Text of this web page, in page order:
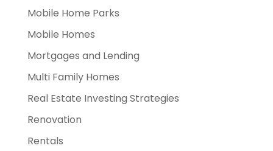
Mobile Home Parks
Mobile Homes
Mortgages and Lending
Multi Family Homes
Real Estate Investing Strategies
Renovation
Rentals